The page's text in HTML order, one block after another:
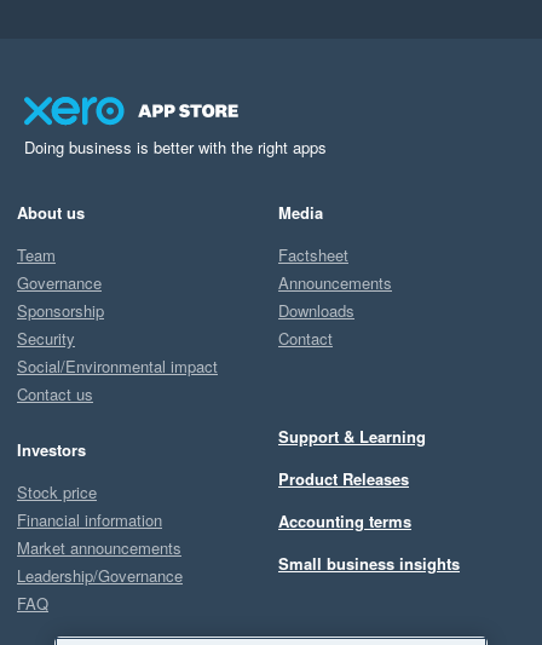
Doing business is better with the right apps
About us
Team
Governance
Sponsorship
Security
Social/Environmental impact
Contact us
Investors
Stock price
Financial information
Market announcements
Leadership/Governance
FAQ
Media
Factsheet
Announcements
Downloads
Contact
Support & Learning
Product Releases
Accounting terms
Small business insights